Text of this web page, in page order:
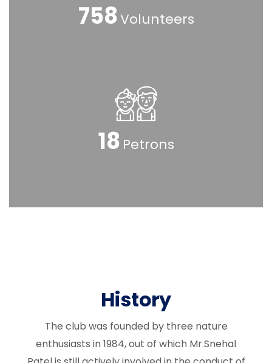
925Volunteers
23 Petrons
History
The club was founded by three nature
enthusiasts in 1984, out of which Mr.Snehal